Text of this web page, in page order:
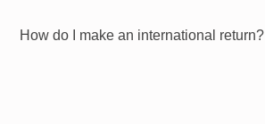
How do I make an international return?